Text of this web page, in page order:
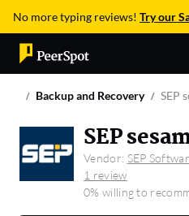
No more typing reviews! Try our
Backup and Recovery SEP
SEP
Vendor: SEP
1 review
0% willing to